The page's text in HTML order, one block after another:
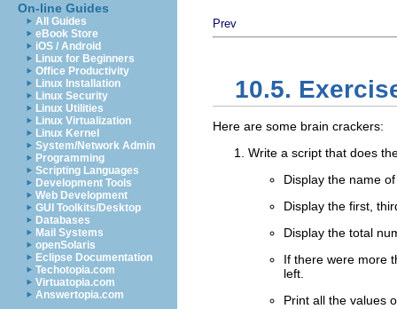
On-line Guides
All Guides
eBook Store
iOS / Android
Linux for Beginners
Office Productivity
Linux Installation
Linux Security
Linux Utilities
Linux Virtualization
Linux Kernel
System/Network Admin
Programming
Scripting Languages
Development Tools
Web Development
GUI Toolkits/Desktop
Databases
Mail Systems
openSolaris
Eclipse Documentation
Techotopia.com
Virtuatopia.com
Answertopia.com
Prev
10.5.
Here are some brain crackers:
Write a script that does
Display the name
Display the first,
Display the total
If there were more
left.
Print all the values